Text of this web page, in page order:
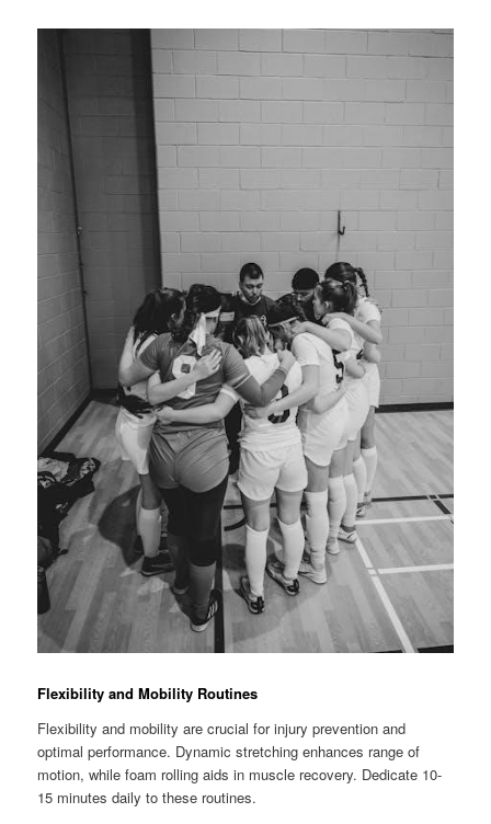
Flexibility and Mobility Routines
Flexibility and mobility are crucial for injury prevention and
optimal performance. Dynamic stretching enhances range of
motion, while foam rolling aids in muscle recovery. Dedicate 10-
15 minutes daily to these routines.